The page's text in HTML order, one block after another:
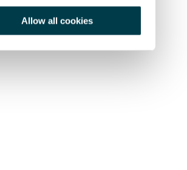
Allow all cookies